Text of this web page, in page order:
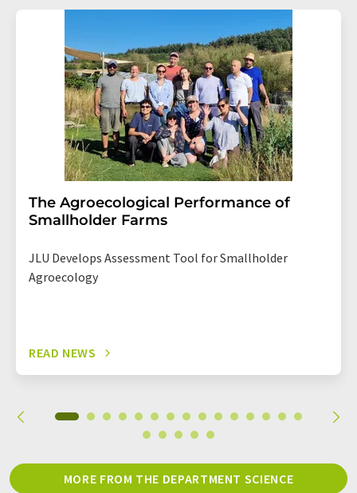
The Agroecological Performance of
Smallholder Farms
JLU Develops Assessment Tool for Smallholder
Agroecology
READ NEWS
MORE FROM THE DEPARTMENT SCIENCE